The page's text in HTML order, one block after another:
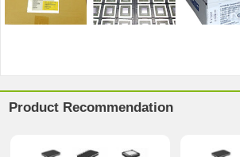
Product Recommendation